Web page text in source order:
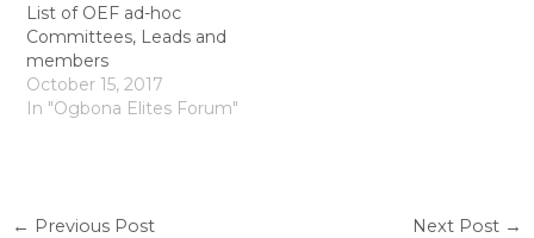
List of OEF ad-hoc
Committees, Leads and
members
October 15, 2017
In "Ogbona Elites Forum"
← Previous Post Next Post →